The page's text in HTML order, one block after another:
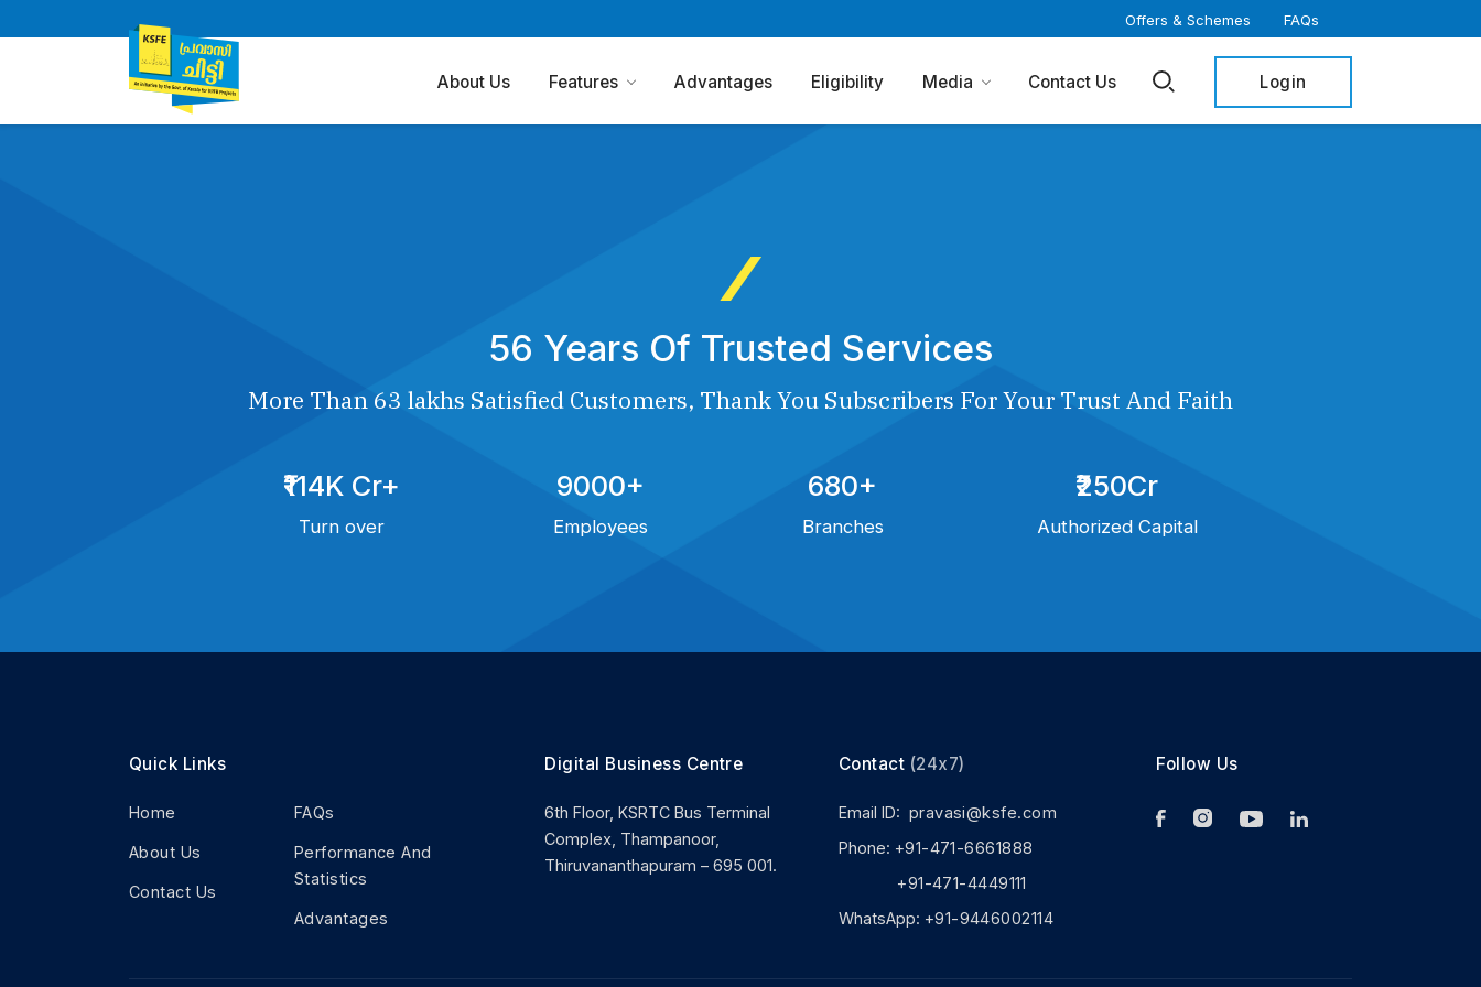
Offers & Schemes FAQs
About Us Features Advantages Eligibility Media Contact Us Login
56 Years Of Trusted Services
More Than 63 lakhs Satisfied Customers, Thank You Subscribers For Your Trust And Faith
₹114K Cr+
Turn over
9000+
Employees
680+
Branches
₹250Cr
Authorized Capital
Quick Links
Home
About Us
Contact Us
FAQs
Performance And
Statistics
Advantages
Digital Business Centre
6th Floor, KSRTC Bus Terminal
Complex, Thampanoor,
Thiruvananthapuram – 695 001.
Contact (24x7)
Email ID: pravasi@ksfe.com
Phone: +91-471-6661888
+91-471-4449111
WhatsApp: +91-9446002114
Follow Us